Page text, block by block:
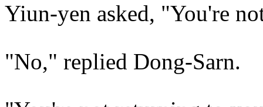
Yiun-yen asked, "You're
"No," replied Dong-Sarn.